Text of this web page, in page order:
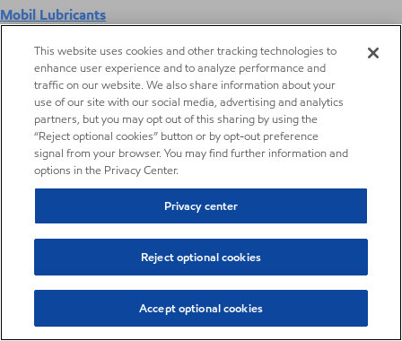
Mobil Lubricants
ExxonMobil Vietnam
Desktop Global Link
Americas
Europe
Middle East / Africa
Digital Product Selector
Digital Product Selector
This website uses cookies and other tracking technologies to
enhance user experience and to analyze performance and
traffic on our website. We also share information about your
use of our site with our social media, advertising and analytics
partners, but you may opt out of this sharing by using the
“Reject optional cookies” button or by opt-out preference
signal from your browser. You may find further information and
options in the Privacy Center.
Privacy center
Reject optional cookies
Accept optional cookies